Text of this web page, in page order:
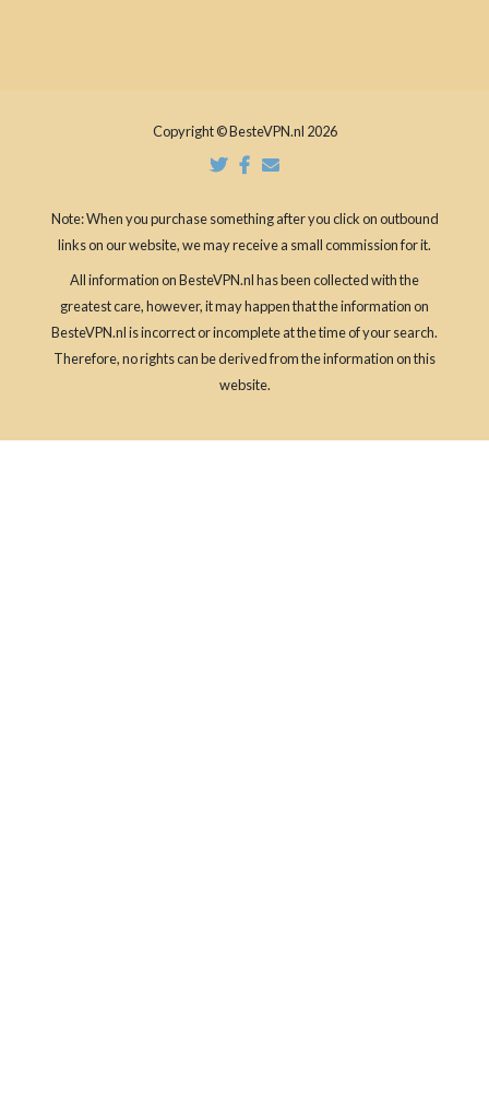
Copyright © BesteVPN.nl 2026
Note: When you purchase something after you click on outbound
links on our website, we may receive a small commission for it.
All information on BesteVPN.nl has been collected with the
greatest care, however, it may happen that the information on
BesteVPN.nl is incorrect or incomplete at the time of your search.
Therefore, no rights can be derived from the information on this
website.